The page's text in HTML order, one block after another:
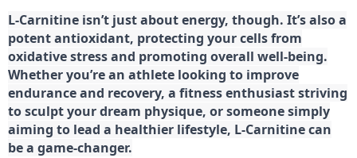
L-Carnitine isn’t just about energy, though. It’s also a
potent antioxidant, protecting your cells from
oxidative stress and promoting overall well-being.
Whether you’re an athlete looking to improve
endurance and recovery, a fitness enthusiast striving
to sculpt your dream physique, or someone simply
aiming to lead a healthier lifestyle, L-Carnitine can
be a game-changer.